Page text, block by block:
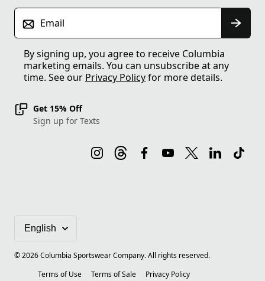
Email
By signing up, you agree to receive Columbia
marketing emails. You can unsubscribe at any
time. See our Privacy Policyfor more details.
Get 15% Off
Sign up for Texts
©2026Columbia Sportswear Company. All rights reserved.
Terms of Use
Terms of Sale Privacy Policy